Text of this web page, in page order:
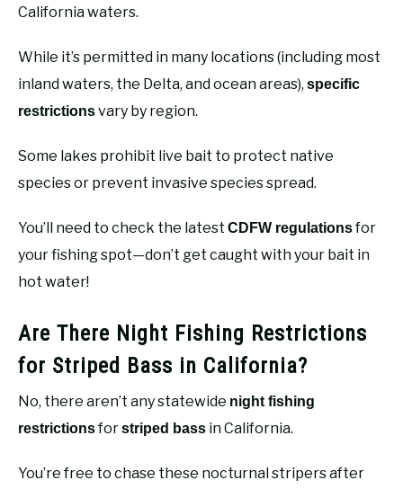
California waters.
While it’s permitted in many locations (including most
inland waters, the Delta, and ocean areas), specific
restrictionsvary by region.
Some lakes prohibit live bait to protect native
species or prevent invasive species spread.
You’ll need to check the latest CDFW regulationsfor
your fishing spot—don’t get caught with your bait in
hot water!
Are There Night Fishing Restrictions
for Striped Bass in California?
No, there aren’t any statewide night fishing
restrictionsforstriped bass in California.
You’re free to chase these nocturnal stripers after